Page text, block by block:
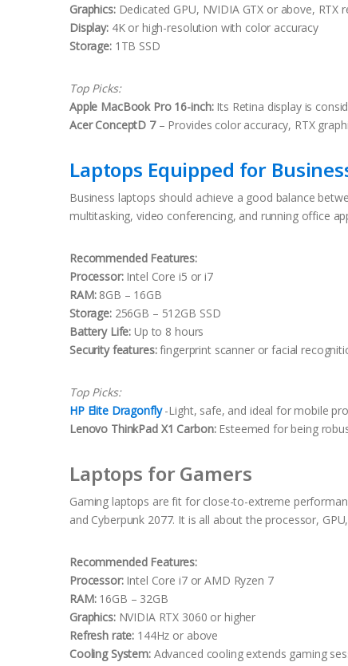
Graphics:Dedicated GPU, NVIDIA GTX or above, RTX
Display:4K or high-resolution with color accuracy
Storage:1TB SSD
Top Picks:
Apple MacBook Pro 16-inch:Its Retina display is
Acer ConceptD 7– Provides color accuracy, RTX
Laptops Equipped for
Business laptops should achieve a good balance
multitasking, video conferencing, and running office
Recommended Features:
Processor:Intel Core i5 or i7
RAM:8GB – 16GB
Storage:256GB – 512GB SSD
Battery Life: Up to 8 hours
Security features:fingerprint scanner or facial
Top Picks:
HP Elite Dragonfly-Light, safe, and ideal for mobile
Lenovo ThinkPad X1 Carbon:Esteemed for being
Laptops for Gamers
Gaming laptops are fit for close-to-extreme
and Cyberpunk 2077. It is all about the processor,
Recommended Features:
Processor:Intel Core i7 or AMD Ryzen 7
RAM:16GB – 32GB
Graphics:NVIDIA RTX 3060 or higher
Refresh rate: 144Hz or above
Cooling System:Advanced cooling extends gaming